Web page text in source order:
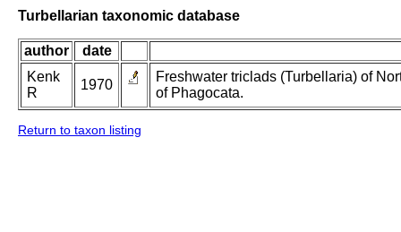
Turbellarian taxonomic database
author
date
Kenk
R
1970
Freshwater triclads (Turbellaria) of
of Phagocata.
Return to taxon listing